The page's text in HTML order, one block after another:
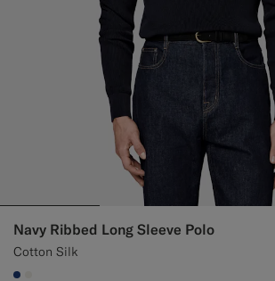
Navy Ribbed Long Sleeve Polo
Cotton Silk